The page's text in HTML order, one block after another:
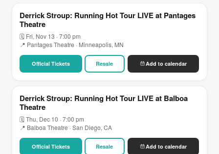
Derrick Stroup: Running Hot Tour LIVE at Pantages
Theatre
🗓 Fri, Nov 13 · 7:00 pm
📍 Pantages Theatre · Minneapolis, MN
Official Tickets Resale Add to calendar
Derrick Stroup: Running Hot Tour LIVE at Balboa
Theatre
🗓 Thu, Dec 10 · 7:00 pm
📍 Balboa Theatre · San Diego, CA
Official Tickets Resale Add to calendar